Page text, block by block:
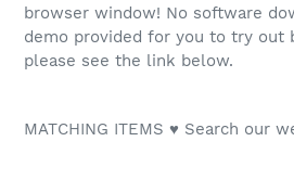
browser window! No software
demo provided for you to try out
please see the link below.
MATCHING ITEMS ♥ Search our